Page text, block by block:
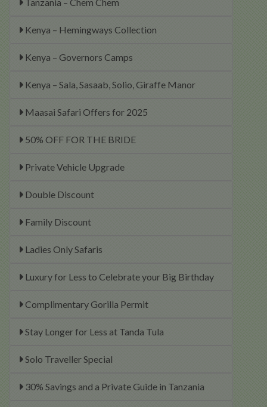
Kenya – Hemingways Collection
Kenya – Governors Camps
Kenya – Sala, Sasaab, Solio, Giraffe Manor
Maasai Safari Offers for 2025
50% OFF FOR THE BRIDE
Private Vehicle Upgrade
Double Discount
Family Discount
Ladies Only Safaris
Luxury for Less to Celebrate your Big Birthday
Complimentary Gorilla Permit
Stay Longer for Less at Tanda Tula
Solo Traveller Special
30% Savings and a Private Guide in Tanzania